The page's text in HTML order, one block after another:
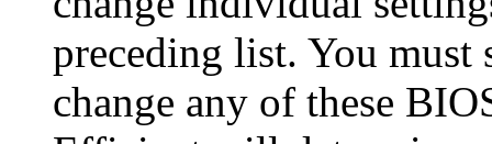
preceding list. You
change any of these